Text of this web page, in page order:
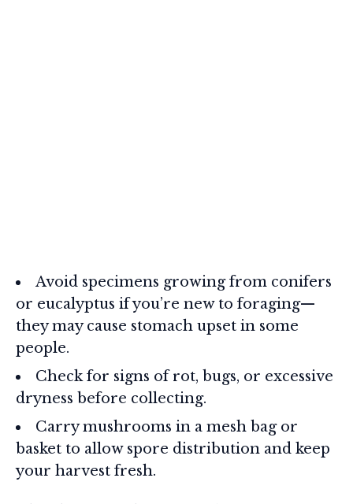
Avoid specimens growing from conifers
or eucalyptus if you’re new to foraging—
they may cause stomach upset in some
people.
Check for signs of rot, bugs, or excessive
dryness before collecting.
Carry mushrooms in a mesh bag or
basket to allow spore distribution and keep
your harvest fresh.